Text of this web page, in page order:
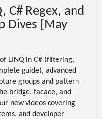
C# Regex, and
Dives [May
LINQ in C# (filtering,
guide), advanced
groups and pattern
bridge, facade, and
new videos covering
and developer